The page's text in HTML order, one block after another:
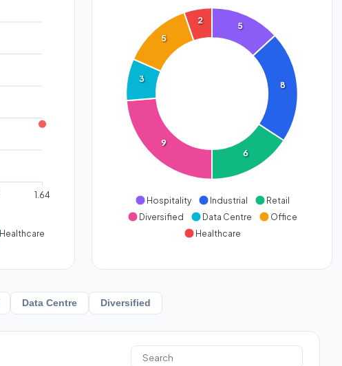
1.64
Healthcare
5
8
6
9
3
5
2
Hospitality Industrial
Retail
Diversified
Data Centre
Office
Healthcare
Data Centre Diversified